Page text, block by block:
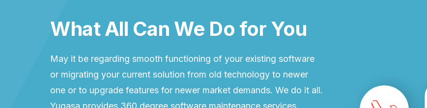
What All Can We Do for You
May it be regarding smooth functioning of your existing software
or migrating your current solution from old technology to newer
one or to upgrade features for newer market demands. We do it all.
Yugasa provides 360 degree software maintenance services.